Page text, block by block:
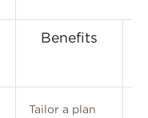
Benefits
Tailor a plan